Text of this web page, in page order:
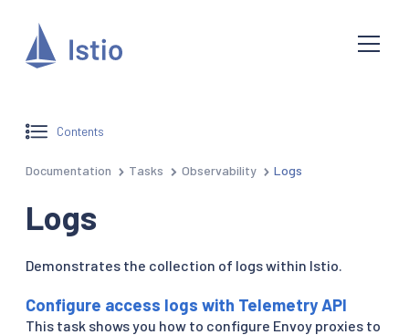
Contents
Documentation Tasks Observability Logs
Logs
Demonstrates the collection of logs within Istio.
Configure access logs with Telemetry API
This task shows you how to configure Envoy proxies to